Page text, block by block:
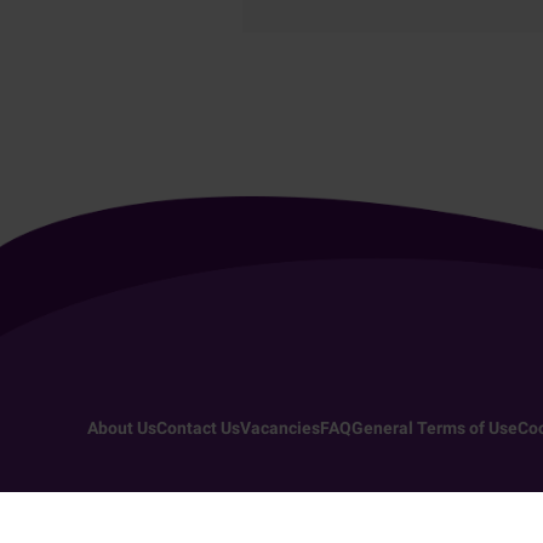
About UsContact UsVacanciesFAQGeneral Terms of Use